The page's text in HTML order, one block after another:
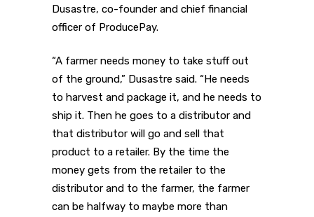
Dusastre, co-founder and chief financial
officer of ProducePay.
“A farmer needs money to take stuff out
of the ground,” Dusastre said. “He needs
to harvest and package it, and he needs to
ship it. Then he goes to a distributor and
that distributor will go and sell that
product to a retailer. By the time the
money gets from the retailer to the
distributor and to the farmer, the farmer
can be halfway to maybe more than